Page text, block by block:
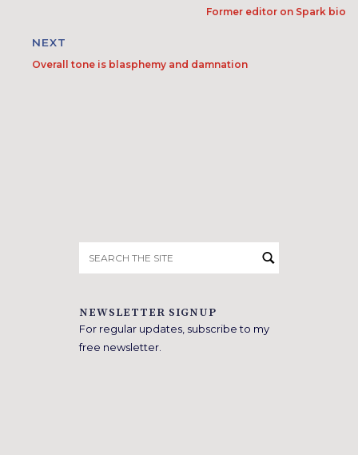
Former editor on Spark bio
NEXT
Overall tone is blasphemy and damnation
for:
NEWSLETTER SIGNUP
For regular updates, subscribe to my
free newsletter.